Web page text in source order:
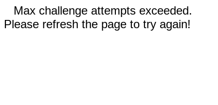
Max challenge attempts exceeded.
Please refresh the page to try again!